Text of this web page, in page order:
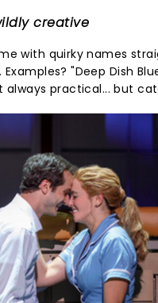
creative
with quirky names
"Deep Dish
always practical... but